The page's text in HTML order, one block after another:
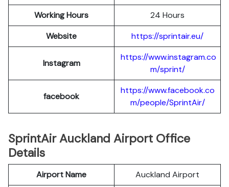
Working Hours
24 Hours
Website
https://sprintair.eu/
Instagram
https://www.instagram.co
m/sprint/
facebook
https://www.facebook.co
m/people/SprintAir/
SprintAir Auckland Airport Office
Details
Airport Name
Auckland Airport